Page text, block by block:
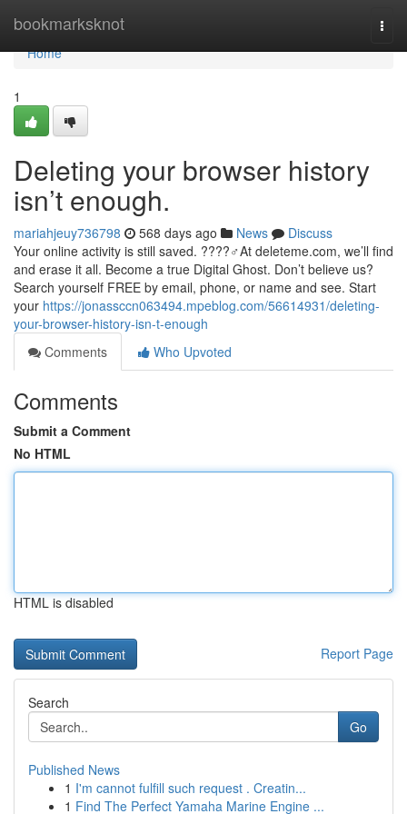
bookmarksknot
Home
Home
1
Deleting your browser history
isn’t enough.
mariahjeuy736798 568 days ago News
Discuss
Your online activity is still saved. ????️‍♂️At deleteme.com, we’ll find
and erase it all. Become a true Digital Ghost. Don’t believe us?
Search yourself FREE by email, phone, or name and see. Start
your https://jonassccn063494.mpeblog.com/56614931/deleting-
your-browser-history-isn-t-enough
Comments
Who Upvoted
Comments
Submit a Comment
No HTML
HTML is disabled
Report Page
Search
Go
Published News
1 I'm cannot fulfill such request . Creatin...
1 Find The Perfect Yamaha Marine Engine ...